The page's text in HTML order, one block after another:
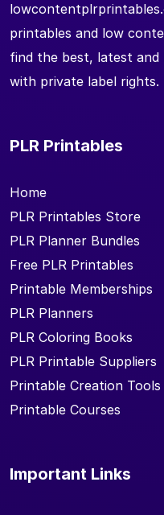
printables and low
find the best, latest
with private label rights.
PLR Printables
Home
PLR Printables Store
PLR Planner Bundles
Free PLR Printables
Printable Memberships
PLR Planners
PLR Coloring Books
PLR Printable Suppliers
Printable Creation Tools
Printable Courses
Important Links